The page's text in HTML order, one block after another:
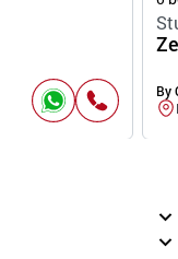
By